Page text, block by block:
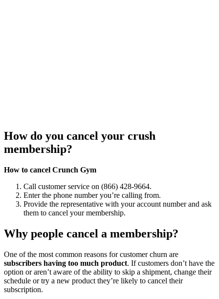
How do you cancel your crush
membership?
How to cancel Crunch Gym
Call customer service on (866) 428-9664.
Enter the phone number you’re calling from.
Provide the representative with your account number and ask
them to cancel your membership.
Why people cancel a membership?
One of the most common reasons for customer churn are
subscribers having too much product. If customers don’t have the
option or aren’t aware of the ability to skip a shipment, change their
schedule or try a new product they’re likely to cancel their
subscription.